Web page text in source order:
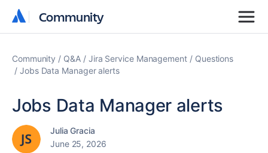
Community
Community
Community Q&A Jira Service Management
Questions
Jobs Data Manager alerts
Jobs Data Manager alerts
Julia Gracia
June 25, 2026